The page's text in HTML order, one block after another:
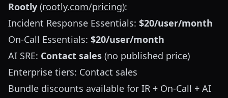
Rootly (rootly.com/pricing):
Incident Response Essentials: $20/user/month
On-Call Essentials: $20/user/month
AI SRE: Contact sales (no published price)
Enterprise tiers: Contact sales
Bundle discounts available for IR + On-Call + AI